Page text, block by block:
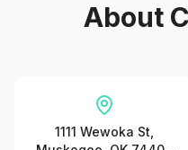
About
1111 Wewoka St,